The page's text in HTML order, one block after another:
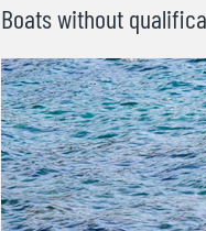
Boats without